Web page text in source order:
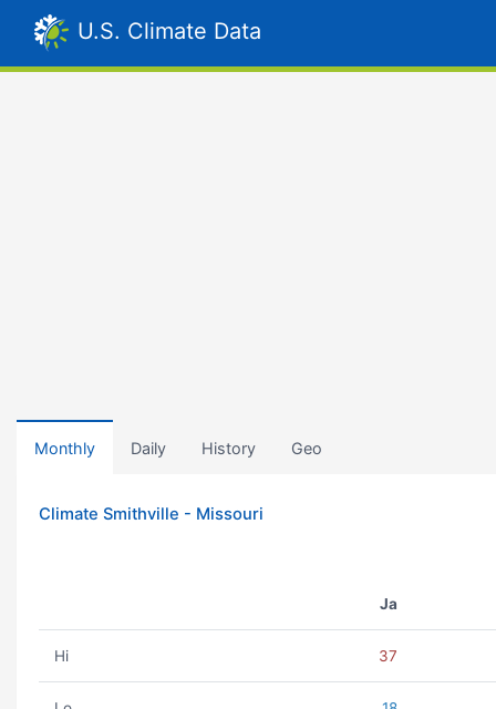
U.S. Climate Data
Monthly Daily History Geo
Climate Smithville - Missouri
Ja
Hi 37